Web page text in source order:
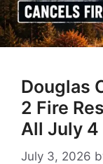
Douglas
2 Fire
All July
July 3, 2026